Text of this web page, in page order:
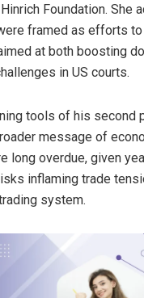
Foundation. She
framed as efforts
at both boosting
in US courts.
tools of his second
message of
long overdue, given
inflaming trade
system.